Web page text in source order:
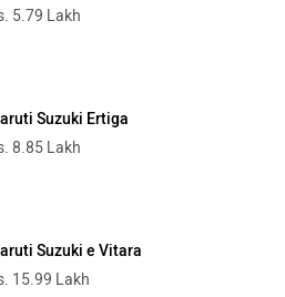
5.79 Lakh
Suzuki Ertiga
8.85 Lakh
Suzuki e Vitara
15.99 Lakh